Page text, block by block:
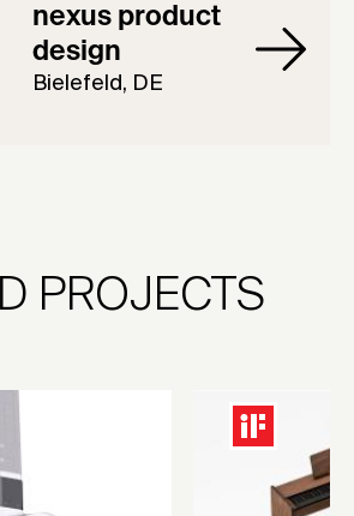
nexus product
design
Bielefeld, DE
PROJECTS